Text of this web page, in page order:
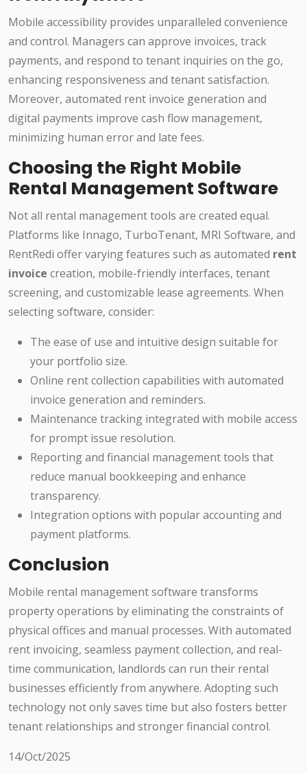
Mobile accessibility provides unparalleled convenience
and control. Managers can approve invoices, track
payments, and respond to tenant inquiries on the go,
enhancing responsiveness and tenant satisfaction.
Moreover, automated rent invoice generation and
digital payments improve cash flow management,
minimizing human error and late fees.
Choosing the Right Mobile
Rental Management Software
Not all rental management tools are created equal.
Platforms like Innago, TurboTenant, MRI Software, and
RentRedi offer varying features such as automated rent
invoice creation, mobile-friendly interfaces, tenant
screening, and customizable lease agreements. When
selecting software, consider:
The ease of use and intuitive design suitable for
your portfolio size.
Online rent collection capabilities with automated
invoice generation and reminders.
Maintenance tracking integrated with mobile access
for prompt issue resolution.
Reporting and financial management tools that
reduce manual bookkeeping and enhance
transparency.
Integration options with popular accounting and
payment platforms.
Conclusion
Mobile rental management software transforms
property operations by eliminating the constraints of
physical offices and manual processes. With automated
rent invoicing, seamless payment collection, and real-
time communication, landlords can run their rental
businesses efficiently from anywhere. Adopting such
technology not only saves time but also fosters better
tenant relationships and stronger financial control.
14/Oct/2025